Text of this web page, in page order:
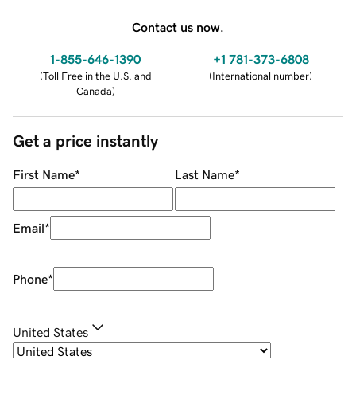
Contact us now.
1-855-646-1390
(Toll Free in the U.S. and
Canada)
+1 781-373-6808
(International number)
Get a price instantly
First Name* Last Name*
Email*
Phone*
United States